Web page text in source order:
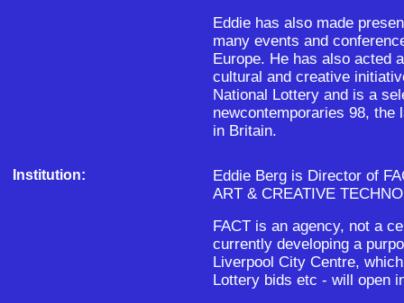
Eddie has also made
many events and
Europe. He has also acted
cultural and creative
National Lottery and is a
newcontemporaries 98, the
in Britain.
Institution:
Eddie Berg is Director of
ART & CREATIVE
FACT is an agency, not a
currently developing a
Liverpool City Centre,
Lottery bids etc - will open